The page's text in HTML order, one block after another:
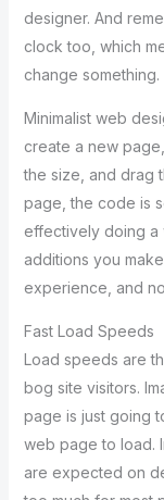
designer. And
clock too, which
change something.
Minimalist web
create a new
the size, and drag
page, the code is
effectively doing a
additions you
experience, and
Fast Load Speeds
Load speeds are
bog site visitors.
page is just going
web page to load.
are expected on